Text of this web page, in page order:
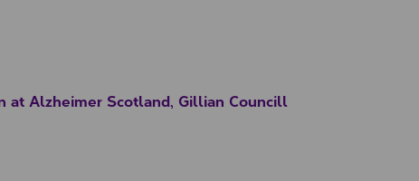
at Alzheimer Scotland, Gillian Councill